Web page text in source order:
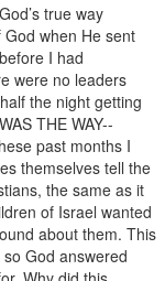
true way
when He sent
I had
were no leaders
the night getting
THE WAY--
past months I
themselves tell the
the same as it
of Israel wanted
about them. This
God answered